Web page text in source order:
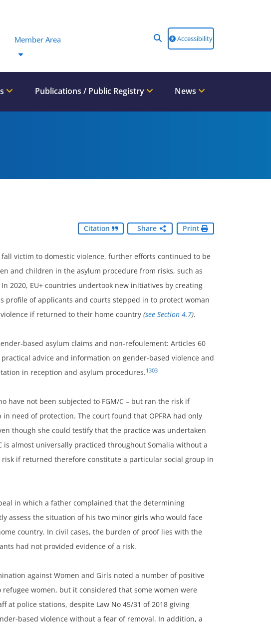
Member Area Accessibility
Publications / Public Registry News
Citation Share Print
victim to domestic violence, further efforts continued to be
and children in the asylum procedure from risks, such as
2020, EU+ countries undertook new initiatives by creating
profile of applicants and courts stepped in to protect woman
if returned to their home country (see Section 4.7).
based asylum claims and non-refoulement: Articles 60
advice and information on gender-based violence and
in reception and asylum procedures.1303
have not been subjected to FGM/C – but ran the risk if
need of protection. The court found that OPFRA had only
though she could testify that the practice was undertaken
is almost universally practiced throughout Somalia without a
if returned therefore constitute a particular social group in
in which a father complained that the determining
assess the situation of his two minor girls who would face
country. In civil cases, the burden of proof lies with the
had not provided evidence of a risk.
against Women and Girls noted a number of positive
women, but it considered that some women were
at police stations, despite Law No 45/31 of 2018 giving
based violence without a fear of removal. In addition, a